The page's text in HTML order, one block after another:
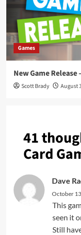
Games
New Game
Scott Brady August
41
Card
Dave
October
This
seen it
Still